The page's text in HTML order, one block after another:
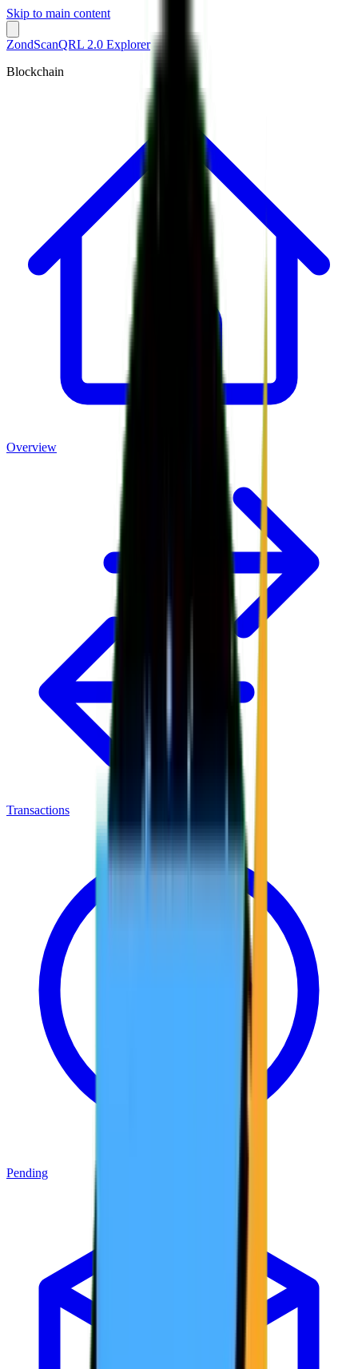
Skip to main content
ZondScanQRL 2.0 Explorer
Blockchain
Overview
Transactions
Pending